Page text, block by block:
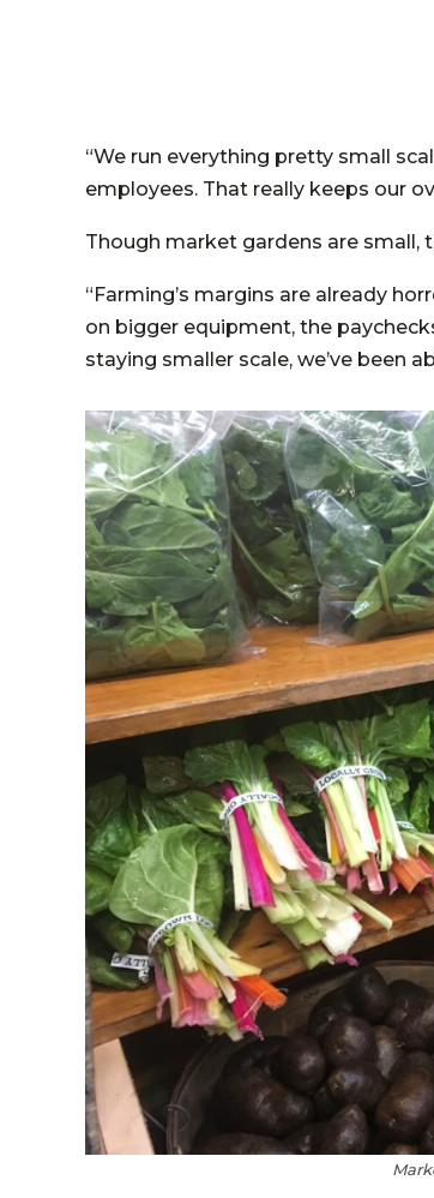
“We run everything pretty small
employees. That really keeps our
Though market gardens are small,
“Farming’s margins are already
on bigger equipment, the
staying smaller scale, we’ve been